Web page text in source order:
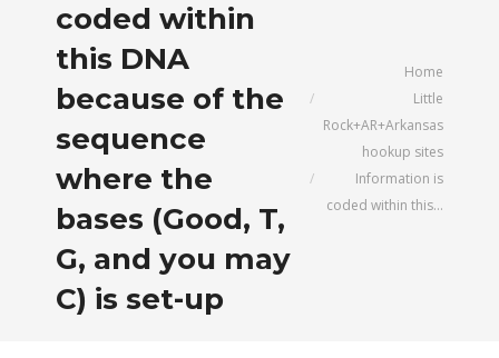
coded within
this DNA
because of the
sequence
where the
bases (Good, T,
G, and you may
C) is set-up
Home
Little
Rock+AR+Arkansas
hookup sites
Information is
coded within this…